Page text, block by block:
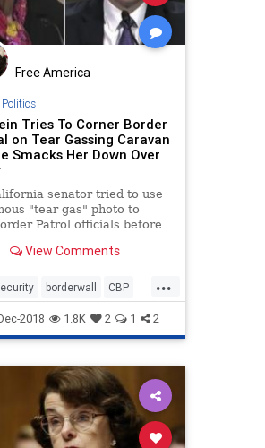
Free America
Politics
Tries To Corner Border
on Tear Gassing Caravan
Smacks Her Down Over
senator tried to use
"tear gas" photo to
Patrol officials before
story.
View Comments
...
borderwall CBP
Feinstein immigration
migrants
2018 1.8K 2 1 2